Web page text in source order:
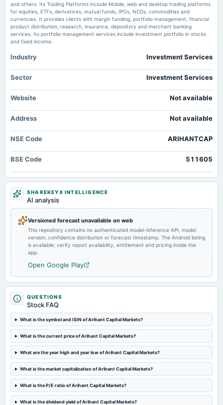
2025-08-21
annual General Meeting
EGM
2025-07-31
EGM
board Meetings
any other instruments or securities, through one or more of the permissible modes
2025-05-10
2025-02-10
board Meetings
To Consider other business matters.
2024-11-07
board Meetings
To Consider other business matters.
2024-09-28
annual General Meeting
Rs.0.5000 per share(50%)Final Dividend & A.G.M.
dividend
Rs.0.5000 per share(50%)Final Dividend
2024-07-20
board Meetings
Quarterly Results
Arihant Capital Markets Ltd Upgraded to Sell on Technical Improvements
Despite Financial Challenges - MarketsMojo
Market news · 7 Jul 2026, 9:06 am
Arihant Capital Markets Ltd Upgraded to Sell on Technical Improvements Despite Financial
Challenges MarketsMojo
and others. Its Trading Platforms include Mobile, web and desktop trading platforms
for equities, ETFs, derivatives, mutual funds, IPOs, NCDs, commodities and
currencies. It provides clients with margin funding, portfolio management, financial
product distribution, research, insurance, depository and merchant banking
services. Its portfolio management services include investment portfolio in stocks
and fixed income.
Industry Investment Services
Sector Investment Services
Website Not available
Address Not available
NSE Code ARIHANTCAP
BSE Code 511605
SHAREKEYX INTELLIGENCE
AI analysis
Versioned forecast unavailable on web
This repository contains no authenticated model-inference API, model
version, confidence distribution or forecast timestamp. The Android listing
is available; verify report availability, entitlement and pricing inside the
app.
Open Google Play
QUESTIONS
Stock FAQ
What is the symbol and ISIN of Arihant Capital Markets?
What is the current price of Arihant Capital Markets?
What are the year high and year low of Arihant Capital Markets?
What is the market capitalization of Arihant Capital Markets?
What is the P/E ratio of Arihant Capital Markets?
What is the dividend yield of Arihant Capital Markets?